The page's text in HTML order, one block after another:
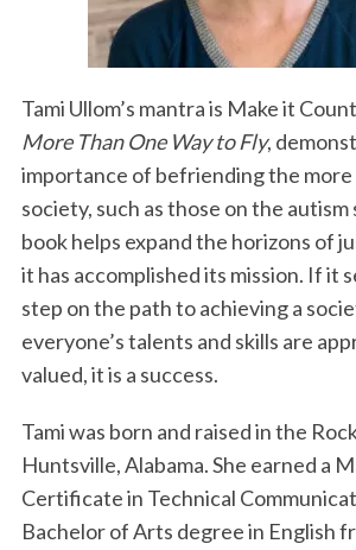
Tami Ullom’s mantra is Make it
More Than One Way to Fly,
importance of befriending the more
society, such as those on the
book helps expand the horizons of
it has accomplished its mission. If it
step on the path to achieving a
everyone’s talents and skills are
valued, it is a success.
Tami was born and raised in the
Huntsville, Alabama. She earned a
Certificate in Technical
Bachelor of Arts degree in English